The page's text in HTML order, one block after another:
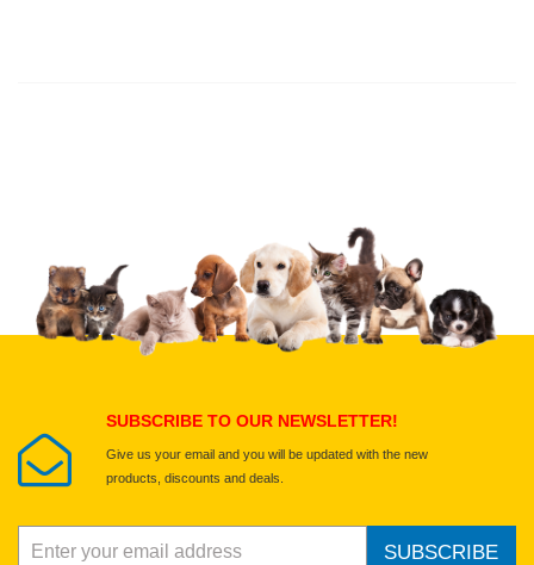
Upload images of this product
Select images
SUBSCRIBE TO OUR NEWSLETTER!
Give us your email and you will be updated with the new
products, discounts and deals.
SUBSCRIBE